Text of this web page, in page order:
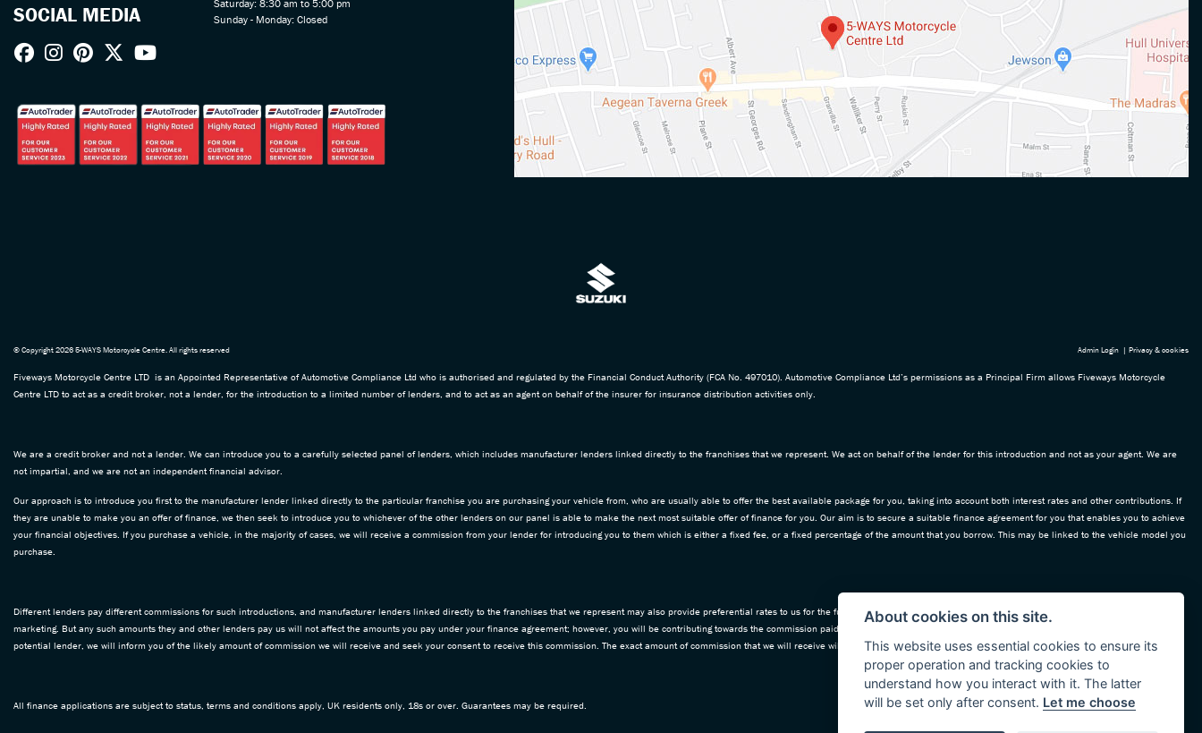
SOCIAL MEDIA
Saturday: 8:30 am to 5:00 pm
Sunday - Monday: Closed
© Copyright 2026 5-WAYS Motorcycle Centre. All rights reserved Admin Login | Privacy & cookies
Fiveways Motorcycle Centre LTD is an Appointed Representative of Automotive Compliance Ltd who is authorised and regulated by the Financial Conduct Authority (FCA No. 497010). Automotive Compliance Ltd’s permissions as a Principal Firm allows Fiveways Motorcycle
Centre LTD to act as a credit broker, not a lender, for the introduction to a limited number of lenders, and to act as an agent on behalf of the insurer for insurance distribution activities only.
We are a credit broker and not a lender. We can introduce you to a carefully selected panel of lenders, which includes manufacturer lenders linked directly to the franchises that we represent. We act on behalf of the lender for this introduction and not as your agent. We are
not impartial, and we are not an independent financial advisor.
Our approach is to introduce you first to the manufacturer lender linked directly to the particular franchise you are purchasing your vehicle from, who are usually able to offer the best available package for you, taking into account both interest rates and other contributions. If
they are unable to make you an offer of finance, we then seek to introduce you to whichever of the other lenders on our panel is able to make the next most suitable offer of finance for you. Our aim is to secure a suitable finance agreement for you that enables you to achieve
your financial objectives. If you purchase a vehicle, in the majority of cases, we will receive a commission from your lender for introducing you to them which is either a fixed fee, or a fixed percentage of the amount that you borrow. This may be linked to the vehicle model you
purchase.
Different lenders pay different commissions for such introductions, and manufacturer lenders linked directly to the franchises that we represent may also provide preferential rates to us for the funding of our vehicle stock and also provide financial support for our training and
marketing. But any such amounts they and other lenders pay us will not affect the amounts you pay under your finance agreement; however, you will be contributing towards the commission paid to us with the interest collected on your repayments. Before we propose you to a
potential lender, we will inform you of the likely amount of commission we will receive and seek your consent to receive this commission. The exact amount of commission that we will receive will be confirmed prior to you signing your finance agreement.
All finance applications are subject to status, terms and conditions apply, UK residents only, 18s or over. Guarantees may be required.
About cookies on this site.
This website uses essential cookies to ensure its
proper operation and tracking cookies to
understand how you interact with it. The latter
will be set only after consent. Let me choose